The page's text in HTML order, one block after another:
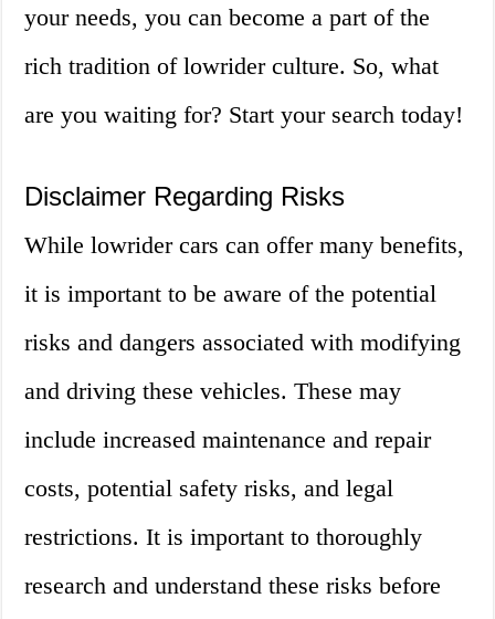
your needs, you can become a part of the
rich tradition of lowrider culture. So, what
are you waiting for? Start your search today!
Disclaimer Regarding Risks
While lowrider cars can offer many benefits,
it is important to be aware of the potential
risks and dangers associated with modifying
and driving these vehicles. These may
include increased maintenance and repair
costs, potential safety risks, and legal
restrictions. It is important to thoroughly
research and understand these risks before